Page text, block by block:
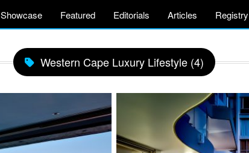
Showcase Featured Editorials Articles Registry
Western Cape Luxury Lifestyle (4)